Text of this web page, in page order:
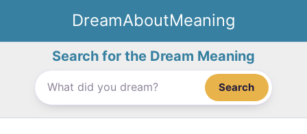
content
DreamAboutMeaning
Search for the Dream Meaning
Search